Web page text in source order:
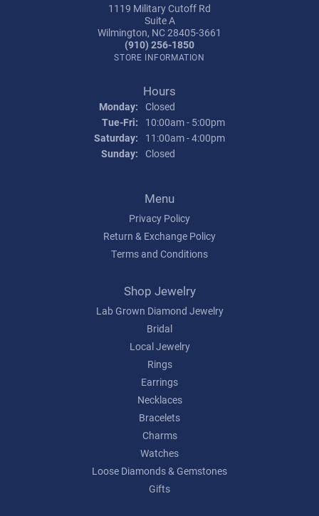
1119 Military Cutoff Rd
Suite A
Wilmington, NC 28405-3661
(910) 256-1850
STORE INFORMATION
Hours
Monday: Closed
Tue-Fri: Tuesday - Friday:
10:00am - 5:00pm
Saturday:
11:00am - 4:00pm
Sunday: Closed
Menu
Privacy Policy
Return & Exchange Policy
Terms and Conditions
Shop Jewelry
Lab Grown Diamond Jewelry
Bridal
Local Jewelry
Rings
Earrings
Necklaces
Bracelets
Charms
Watches
Loose Diamonds & Gemstones
Gifts